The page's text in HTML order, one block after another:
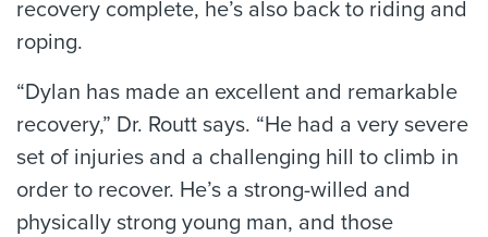
recovery complete, he’s also back to riding and
roping.
“Dylan has made an excellent and remarkable
recovery,” Dr. Routt says. “He had a very severe
set of injuries and a challenging hill to climb in
order to recover. He’s a strong-willed and
physically strong young man, and those